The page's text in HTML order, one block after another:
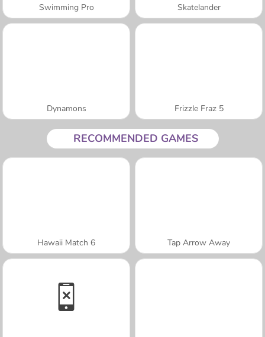
Swimming Pro Skatelander
Dynamons Frizzle Fraz 5
RECOMMENDED GAMES
Hawaii Match 6 Tap Arrow Away